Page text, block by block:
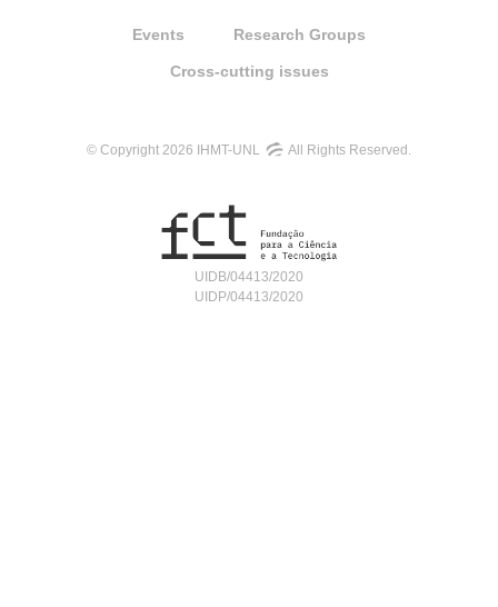
Events Research Groups
Cross-cutting issues
© Copyright 2026 IHMT-UNL All Rights Reserved.
UIDB/04413/2020
UIDP/04413/2020